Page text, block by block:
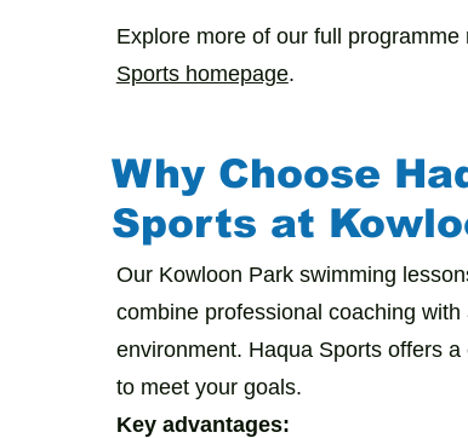
Explore more of our full programme
Sports homepage.
Why Choose
Sports at
Our Kowloon Park swimming
combine professional coaching
environment. Haqua Sports offers
to meet your goals.
Key advantages: